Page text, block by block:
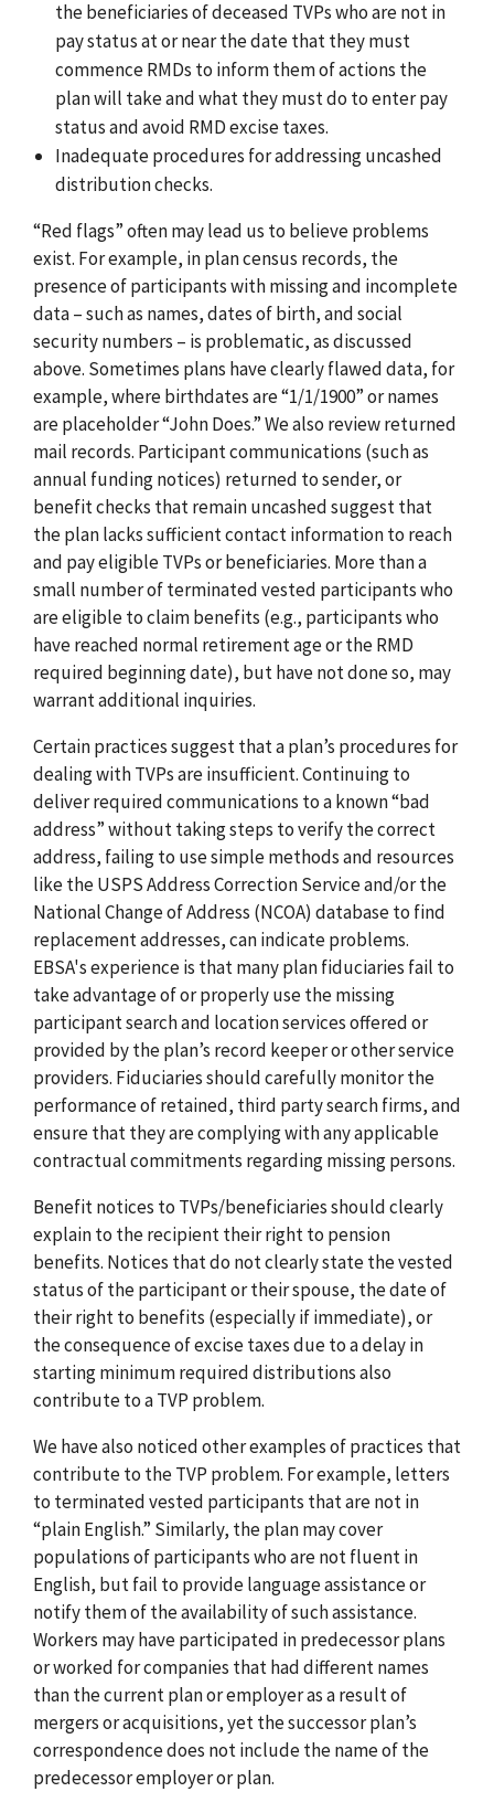
the beneficiaries of deceased TVPs who are not in
pay status at or near the date that they must
commence RMDs to inform them of actions the
plan will take and what they must do to enter pay
status and avoid RMD excise taxes.
Inadequate procedures for addressing uncashed
distribution checks.
“Red flags” often may lead us to believe problems
exist. For example, in plan census records, the
presence of participants with missing and incomplete
data – such as names, dates of birth, and social
security numbers – is problematic, as discussed
above. Sometimes plans have clearly flawed data, for
example, where birthdates are “1/1/1900” or names
are placeholder “John Does.” We also review returned
mail records. Participant communications (such as
annual funding notices) returned to sender, or
benefit checks that remain uncashed suggest that
the plan lacks sufficient contact information to reach
and pay eligible TVPs or beneficiaries. More than a
small number of terminated vested participants who
are eligible to claim benefits (e.g., participants who
have reached normal retirement age or the RMD
required beginning date), but have not done so, may
warrant additional inquiries.
Certain practices suggest that a plan’s procedures for
dealing with TVPs are insufficient. Continuing to
deliver required communications to a known “bad
address” without taking steps to verify the correct
address, failing to use simple methods and resources
like the USPS Address Correction Service and/or the
National Change of Address (NCOA) database to find
replacement addresses, can indicate problems.
EBSA's experience is that many plan fiduciaries fail to
take advantage of or properly use the missing
participant search and location services offered or
provided by the plan’s record keeper or other service
providers. Fiduciaries should carefully monitor the
performance of retained, third party search firms, and
ensure that they are complying with any applicable
contractual commitments regarding missing persons.
Benefit notices to TVPs/beneficiaries should clearly
explain to the recipient their right to pension
benefits. Notices that do not clearly state the vested
status of the participant or their spouse, the date of
their right to benefits (especially if immediate), or
the consequence of excise taxes due to a delay in
starting minimum required distributions also
contribute to a TVP problem.
We have also noticed other examples of practices that
contribute to the TVP problem. For example, letters
to terminated vested participants that are not in
“plain English.” Similarly, the plan may cover
populations of participants who are not fluent in
English, but fail to provide language assistance or
notify them of the availability of such assistance.
Workers may have participated in predecessor plans
or worked for companies that had different names
than the current plan or employer as a result of
mergers or acquisitions, yet the successor plan’s
correspondence does not include the name of the
predecessor employer or plan.